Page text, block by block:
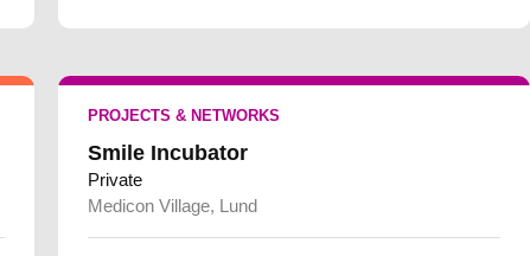
PROJECTS & NETWORKS
Smile Incubator
Private
Medicon Village, Lund